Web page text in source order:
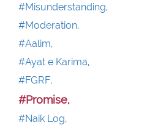
#Misunderstanding,
#Moderation,
#Aalim,
#Ayat e Karima,
#FGRF,
#Promise,
#Naik Log,